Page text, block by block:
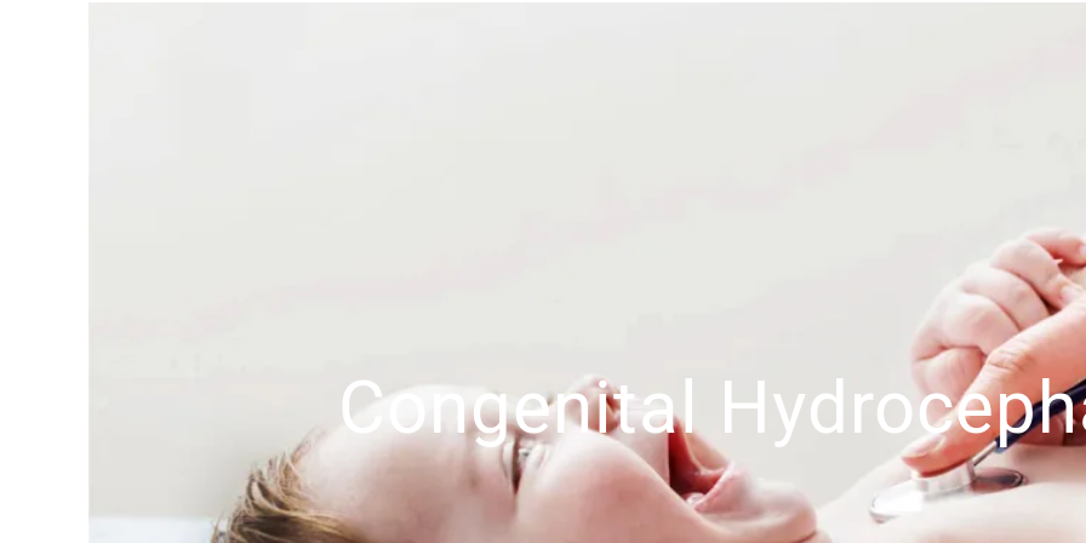
Congenital